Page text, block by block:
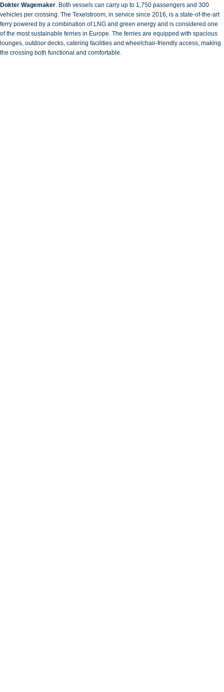
Dokter Wagemaker. Both vessels can carry up to 1,750 passengers and 300
vehicles per crossing. The Texelstroom, in service since 2016, is a state-of-the-art
ferry powered by a combination of LNG and green energy and is considered one
of the most sustainable ferries in Europe. The ferries are equipped with spacious
lounges, outdoor decks, catering facilities and wheelchair-friendly access, making
the crossing both functional and comfortable.